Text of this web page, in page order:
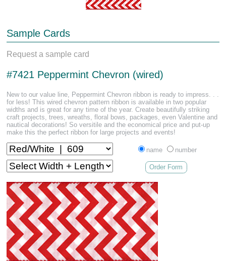
Sample Cards
Request a sample card
#7421 Peppermint Chevron (wired)
New to our value line, Peppermint Chevron ribbon is ready to impress. . .
for less! This wired chevron pattern ribbon is available in two popular
widths and is great for any time of the year. Create beautifully striking
craft projects, trees, wreaths, floral bows, packages, even Valentine and
nautical decorations! So versitile and the economical price and put-up
make this the perfect ribbon for large projects and events!
name number
Order Form